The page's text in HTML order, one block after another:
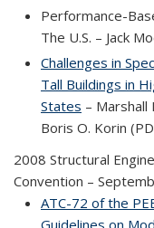
Performance-
The U.S. – Jack
Challenges in
Tall Buildings in
States – Marshall
Boris O. Korin
2008 Structural
Convention –
ATC-72 of the
Guidelines on